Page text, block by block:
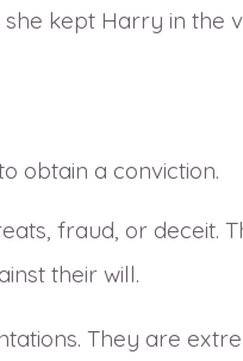
kept Harry in the
obtain a conviction.
fraud, or deceit.
their will.
They are